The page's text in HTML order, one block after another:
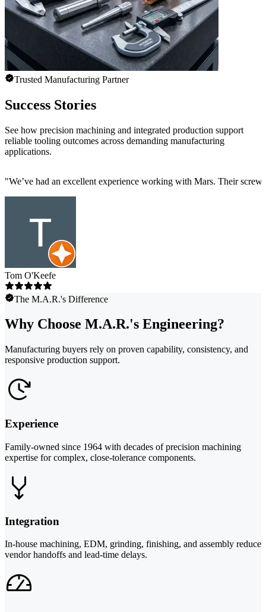
Trusted Manufacturing Partner
Success Stories
See how precision machining and integrated production support
reliable tooling outcomes across demanding manufacturing
applications.
"We’ve had an excellent experience working with Mars. Their
Tom O'Keefe
The M.A.R.'s Difference
Why Choose M.A.R.'s Engineering?
Manufacturing buyers rely on proven capability, consistency, and
responsive production support.
Experience
Family-owned since 1964 with decades of precision machining
expertise for complex, close-tolerance components.
Integration
In-house machining, EDM, grinding, finishing, and assembly reduce
vendor handoffs and lead-time delays.